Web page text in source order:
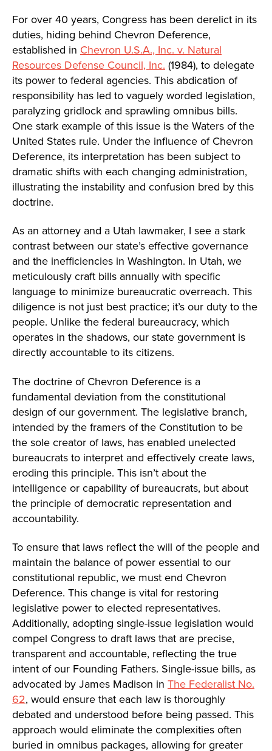
For over 40 years, Congress has been derelict in its
duties, hiding behind Chevron Deference,
established in Chevron U.S.A., Inc. v. Natural
Resources Defense Council, Inc. (1984), to delegate
its power to federal agencies. This abdication of
responsibility has led to vaguely worded legislation,
paralyzing gridlock and sprawling omnibus bills.
One stark example of this issue is the Waters of the
United States rule. Under the influence of Chevron
Deference, its interpretation has been subject to
dramatic shifts with each changing administration,
illustrating the instability and confusion bred by this
doctrine.
As an attorney and a Utah lawmaker, I see a stark
contrast between our state’s effective governance
and the inefficiencies in Washington. In Utah, we
meticulously craft bills annually with specific
language to minimize bureaucratic overreach. This
diligence is not just best practice; it’s our duty to the
people. Unlike the federal bureaucracy, which
operates in the shadows, our state government is
directly accountable to its citizens.
The doctrine of Chevron Deference is a
fundamental deviation from the constitutional
design of our government. The legislative branch,
intended by the framers of the Constitution to be
the sole creator of laws, has enabled unelected
bureaucrats to interpret and effectively create laws,
eroding this principle. This isn’t about the
intelligence or capability of bureaucrats, but about
the principle of democratic representation and
accountability.
To ensure that laws reflect the will of the people and
maintain the balance of power essential to our
constitutional republic, we must end Chevron
Deference. This change is vital for restoring
legislative power to elected representatives.
Additionally, adopting single-issue legislation would
compel Congress to draft laws that are precise,
transparent and accountable, reflecting the true
intent of our Founding Fathers. Single-issue bills, as
advocated by James Madison in The Federalist No.
62, would ensure that each law is thoroughly
debated and understood before being passed. This
approach would eliminate the complexities often
buried in omnibus packages, allowing for greater